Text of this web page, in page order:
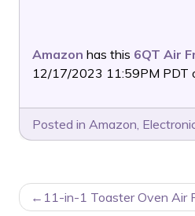
Amazon has this 6QT Air
12/17/2023 11:59PM PDT
Posted in Amazon,
POST11-in-1 Toaster Oven Air